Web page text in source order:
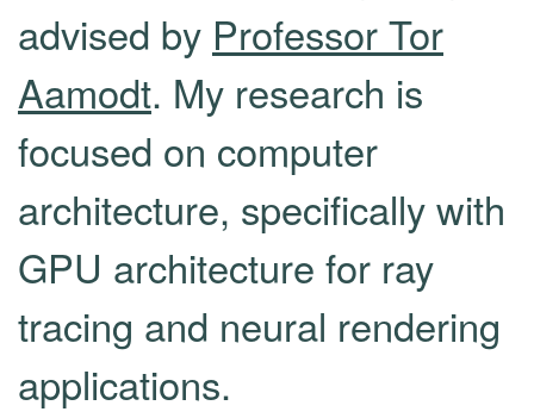
advised by Professor Tor
Aamodt. My research is
focused on computer
architecture, specifically with
GPU architecture for ray
tracing and neural rendering
applications.